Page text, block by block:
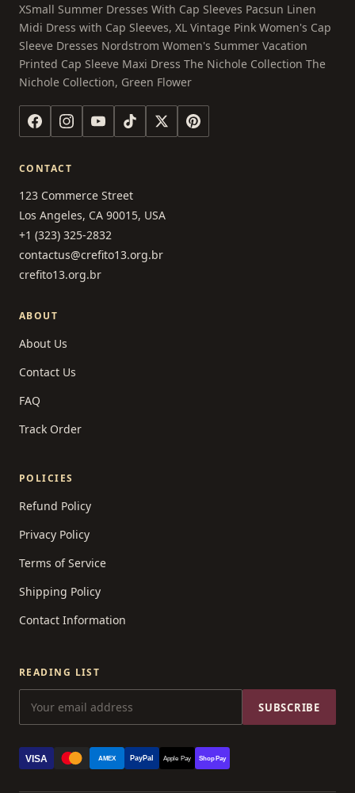
XSmall Summer Dresses With Cap Sleeves Pacsun Linen
Midi Dress with Cap Sleeves, XL Vintage Pink Women's Cap
Sleeve Dresses Nordstrom Women's Summer Vacation
Printed Cap Sleeve Maxi Dress The Nichole Collection The
Nichole Collection, Green Flower
CONTACT
123 Commerce Street
Los Angeles, CA 90015, USA
+1 (323) 325-2832
contactus@crefito13.org.br
crefito13.org.br
ABOUT
About Us
Contact Us
FAQ
Track Order
POLICIES
Refund Policy
Privacy Policy
Terms of Service
Shipping Policy
Contact Information
READING LIST
SUBSCRIBE
VISA AMEX PayPal Apple Pay Shop Pay